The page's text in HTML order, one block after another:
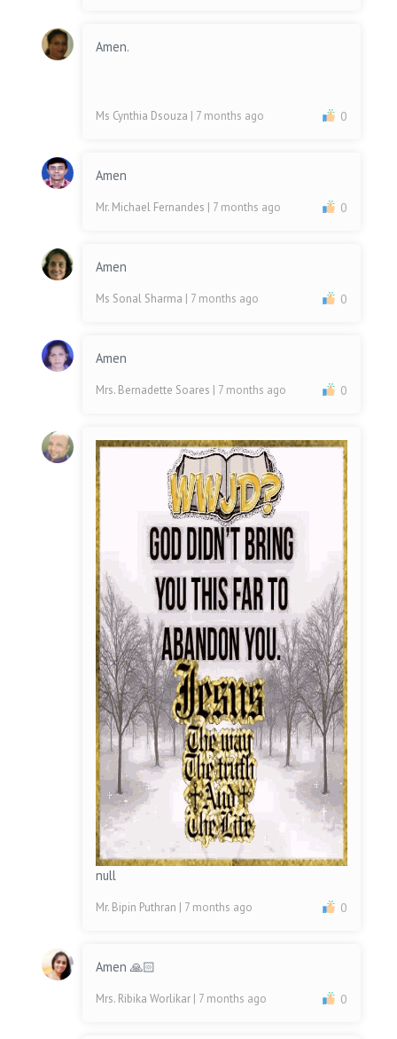
Amen.
Ms Cynthia Dsouza | 7 months ago 0
Amen
Mr. Michael Fernandes | 7 months ago 0
Amen
Ms Sonal Sharma | 7 months ago 0
Amen
Mrs. Bernadette Soares | 7 months ago 0
null
Mr. Bipin Puthran | 7 months ago 0
Amen 🙏🏻
Mrs. Ribika Worlikar | 7 months ago 0